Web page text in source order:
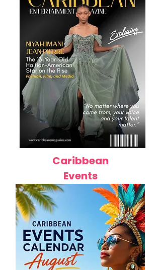
Caribbean
Events